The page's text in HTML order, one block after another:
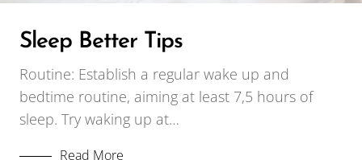
Sleep Better Tips
Routine: Establish a regular wake up and
bedtime routine, aiming at least 7,5 hours of
sleep. Try waking up at…
Read More